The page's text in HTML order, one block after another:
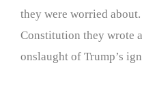
they were worried
Constitution they wrote
onslaught of Trump’s